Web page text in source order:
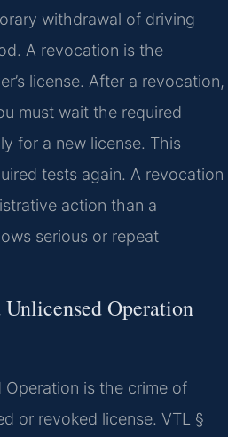
withdrawal of driving
A revocation is the
license. After a revocation,
must wait the required
for a new license. This
tests again. A revocation
action than a
serious or repeat
Operation
is the crime of
or revoked license. VTL §